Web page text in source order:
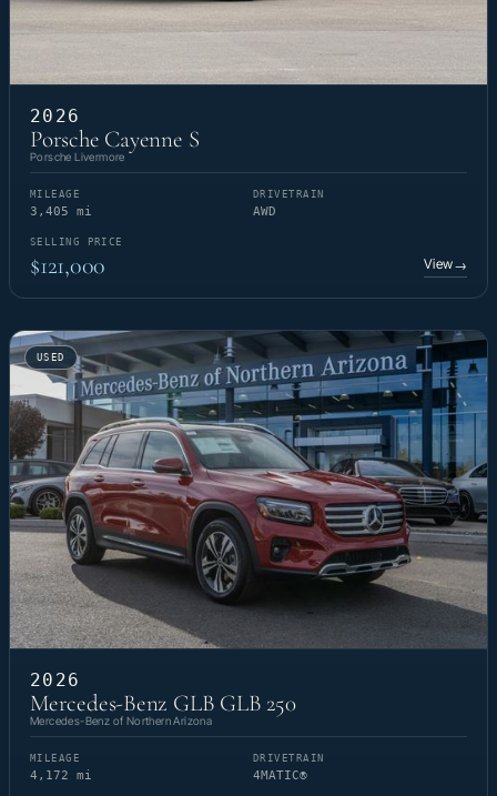
2026
Porsche Cayenne S
Porsche Livermore
MILEAGE
3,405 mi
DRIVETRAIN
AWD
SELLING PRICE
$121,000 View→
USED
2026
Mercedes-Benz GLB GLB 250
Mercedes-Benz of Northern Arizona
MILEAGE
4,172 mi
DRIVETRAIN
4MATIC®